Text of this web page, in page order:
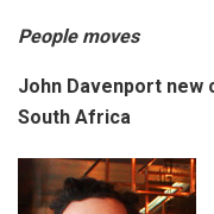
People moves
John Davenport
South Africa